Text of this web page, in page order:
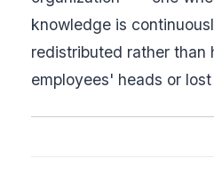
knowledge is
redistributed rather than
employees' heads or